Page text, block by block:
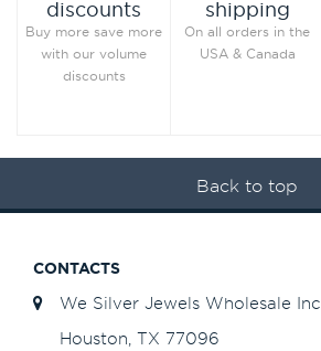
discounts
Buy more save more
with our volume
discounts
shipping
On all orders in the
USA & Canada
Back to top
CONTACTS
We Silver Jewels Wholesale Inc
Houston, TX 77096